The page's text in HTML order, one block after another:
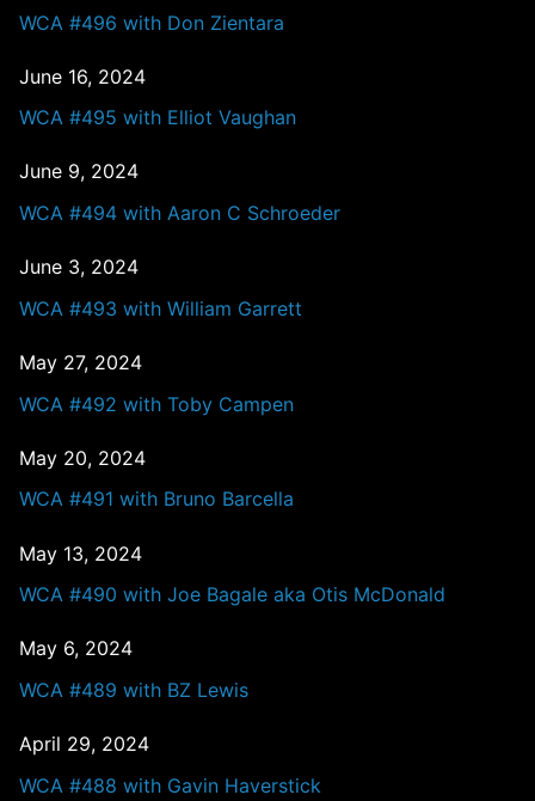
WCA #496 with Don Zientara
June 16, 2024
WCA #495 with Elliot Vaughan
June 9, 2024
WCA #494 with Aaron C Schroeder
June 3, 2024
WCA #493 with William Garrett
May 27, 2024
WCA #492 with Toby Campen
May 20, 2024
WCA #491 with Bruno Barcella
May 13, 2024
WCA #490 with Joe Bagale aka Otis McDonald
May 6, 2024
WCA #489 with BZ Lewis
April 29, 2024
WCA #488 with Gavin Haverstick